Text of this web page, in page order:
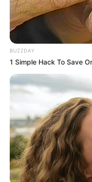
Date of Birth
Age
Hometown
Debut
Ethnicity/Descent
Net Worth
BUZZDAY
1 Simple Hack To Save